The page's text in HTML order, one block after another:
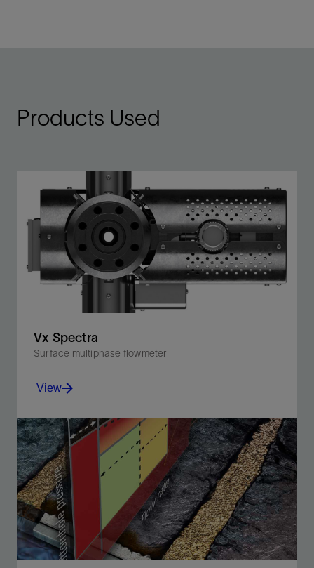
Products Used
Vx Spectra
Surface multiphase flowmeter
Accurately measure the full spectrum of multiphase
flow rates while monitoring production in real time.
View
View